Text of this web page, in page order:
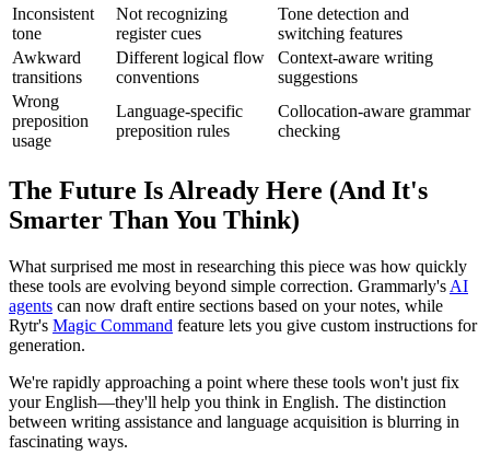
Inconsistent
tone
Not recognizing
register cues
Tone detection and
switching features
Awkward
transitions
Different logical flow
conventions
Context-aware writing
suggestions
Wrong
preposition
usage
Language-specific
preposition rules
Collocation-aware grammar
checking
The Future Is Already Here (And It's
Smarter Than You Think)
What surprised me most in researching this piece was how quickly
these tools are evolving beyond simple correction. Grammarly's AI
agents can now draft entire sections based on your notes, while
Rytr's Magic Command feature lets you give custom instructions for
generation.
We're rapidly approaching a point where these tools won't just fix
your English—they'll help you think in English. The distinction
between writing assistance and language acquisition is blurring in
fascinating ways.